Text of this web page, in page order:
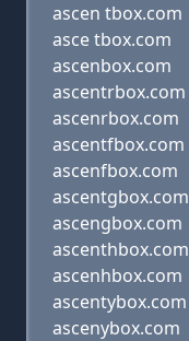
ascen tbox.com
asce tbox.com
ascenbox.com
ascentrbox.com
ascenrbox.com
ascentfbox.com
ascenfbox.com
ascentgbox.com
ascengbox.com
ascenthbox.com
ascenhbox.com
ascentybox.com
ascenybox.com